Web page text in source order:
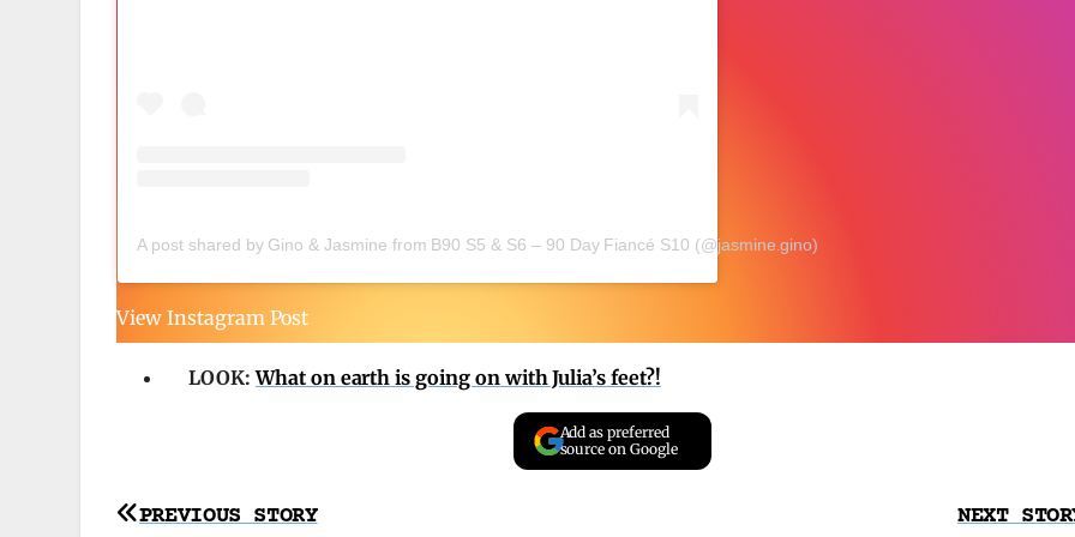
A post shared by Gino & Jasmine from B90 S5 & S6 – 90 Day Fiancé S10 (@jasmine.gino)
View Instagram Post
LOOK:What on earth is going on with Julia’s feet?!
Add as preferred
source on Google
Post NEXT
PREVIOUS STORY